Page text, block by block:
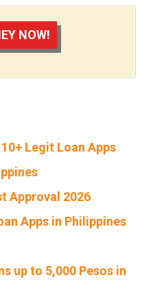
NOW!
Legit Loan Apps
Approval 2026
Apps in Philippines
up to 5,000 Pesos in